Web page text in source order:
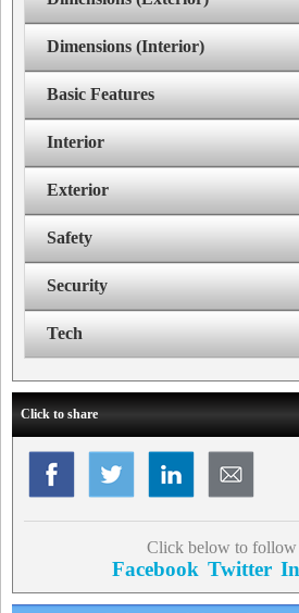
Dimensions (Interior)
Basic Features
Interior
Exterior
Safety
Security
Tech
Click to share
Click below to follow
Facebook Twitter